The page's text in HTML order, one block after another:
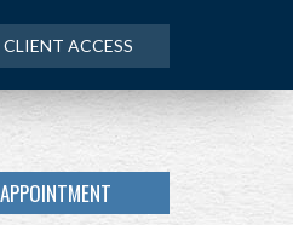
CLIENT ACCESS